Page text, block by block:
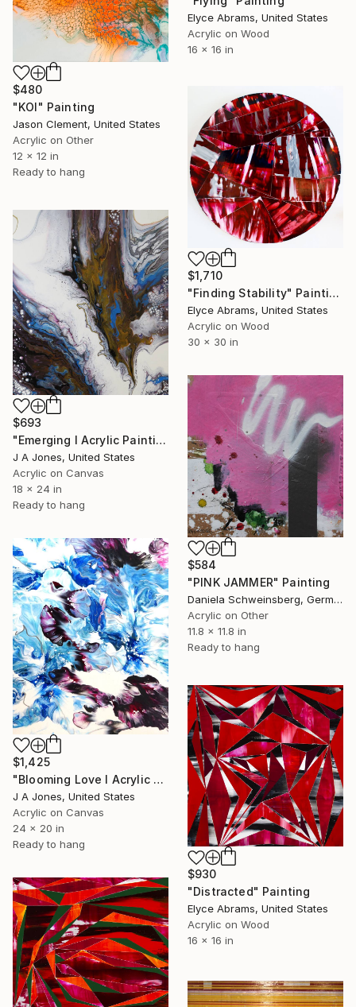
Elyce Abrams, United States
Acrylic on Wood
16 x 16 in
$480
"KOI" Painting
Jason Clement, United States
Acrylic on Other
12 x 12 in
Ready to hang
$1,710
"Finding Stability" Painting
Elyce Abrams, United States
Acrylic on Wood
30 x 30 in
$693
"Emerging l Acrylic Painting" Painting
J A Jones, United States
Acrylic on Canvas
18 x 24 in
Ready to hang
$584
"PINK JAMMER" Painting
Daniela Schweinsberg, Germany
Acrylic on Other
11.8 x 11.8 in
Ready to hang
$1,425
"Blooming Love l Acrylic Painting" Painting
J A Jones, United States
Acrylic on Canvas
24 x 20 in
Ready to hang
$930
"Distracted" Painting
Elyce Abrams, United States
Acrylic on Wood
16 x 16 in